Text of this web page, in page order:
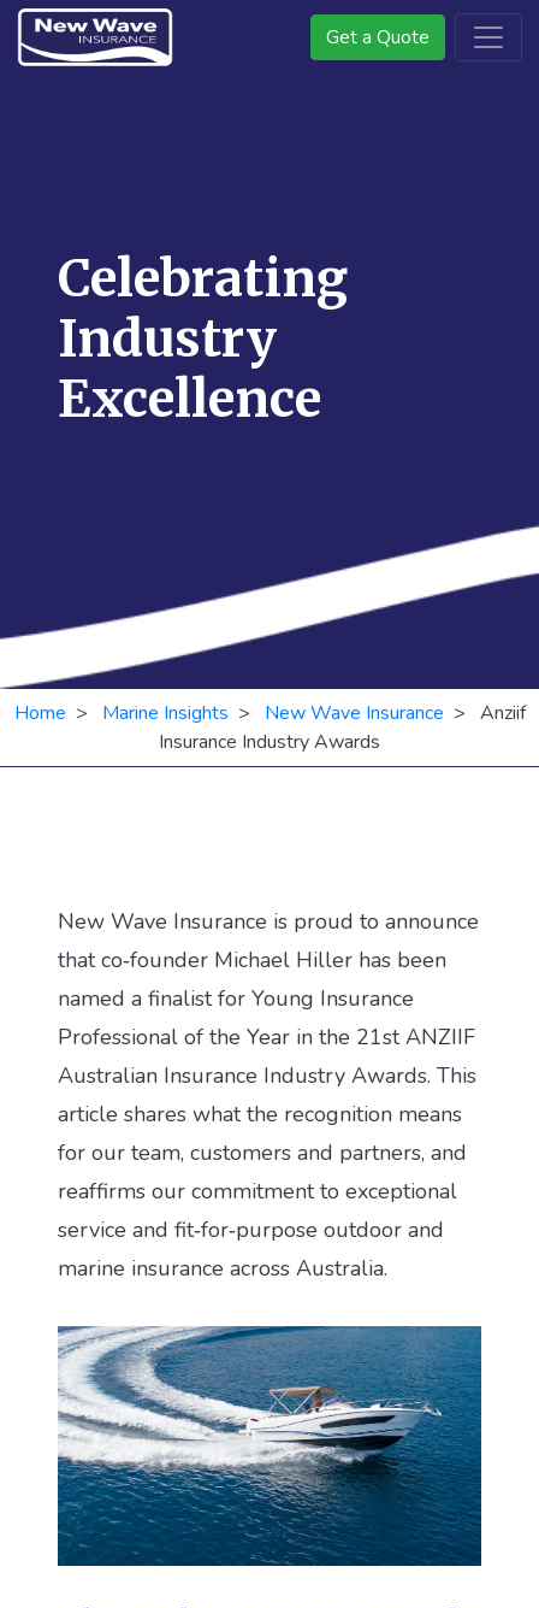
Get a Quote
Celebrating
Industry
Excellence
Home > Marine Insights > New Wave Insurance > Anziif
Insurance Industry Awards
New Wave Insurance is proud to announce
that co‑founder Michael Hiller has been
named a finalist for Young Insurance
Professional of the Year in the 21st ANZIIF
Australian Insurance Industry Awards. This
article shares what the recognition means
for our team, customers and partners, and
reaffirms our commitment to exceptional
service and fit‑for‑purpose outdoor and
marine insurance across Australia.